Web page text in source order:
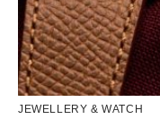
JEWELLERY & WATCH